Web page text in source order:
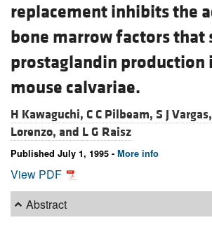
replacement inhibits the
bone marrow factors that
prostaglandin production
mouse calvariae.
H Kawaguchi, C C Pilbeam, S J Vargas,
Lorenzo, and L G Raisz
Published July 1, 1995 - More info
View PDF
Abstract